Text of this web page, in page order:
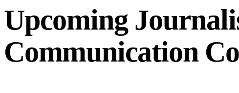
Upcoming
Communication